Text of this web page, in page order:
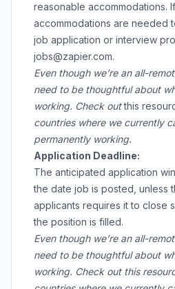
reasonable accommodations.
accommodations are needed
job application or interview
jobs@zapier.com.
Even though we’re an all-
need to be thoughtful about
working. Check outthis
countries where we currently
permanently working.
Application Deadline:
The anticipated application
the date job is posted, unless
applicants requires it to close
the position is filled.
Even though we’re an all-
need to be thoughtful about
working. Check outthis